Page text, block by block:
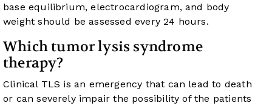
base equilibrium, electrocardiogram, and body
weight should be assessed every 24 hours.
Which tumor lysis syndrome
therapy?
Clinical TLS is an emergency that can lead to death
or can severely impair the possibility of the patients